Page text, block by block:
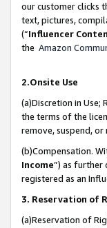
our customer clicks
text, pictures,
(“Influencer
the Amazon
2.Onsite Use
(a)Discretion in Use;
the terms of the
remove, suspend,
(b)Compensation.
Income”) as further
registered as an
3. Reservation of
(a)Reservation of